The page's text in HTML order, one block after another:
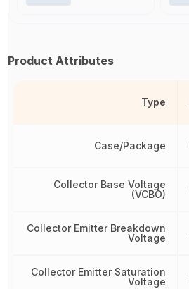
Product Attributes
Type
Case/Package
Collector Base Voltage
(VCBO)
Collector Emitter Breakdown
Voltage
Collector Emitter Saturation
Voltage